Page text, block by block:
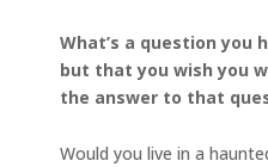
What’s a question you
but that you wish you
the answer to that
Would you live in a